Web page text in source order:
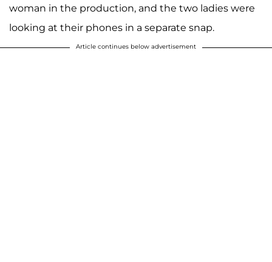
woman in the production, and the two ladies were
looking at their phones in a separate snap.
Article continues below advertisement